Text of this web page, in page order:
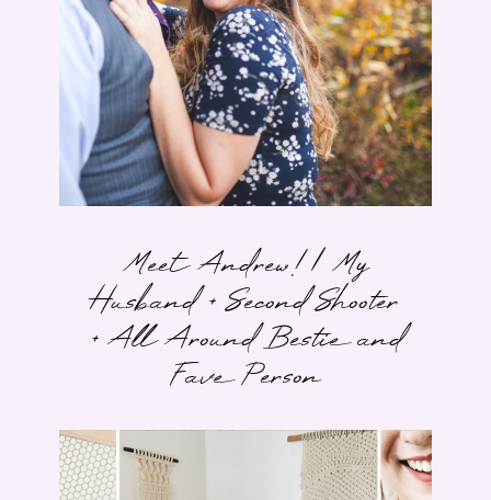
Meet Andrew! | My
Husband + Second Shooter
+ All Around Bestie and
Fave Person